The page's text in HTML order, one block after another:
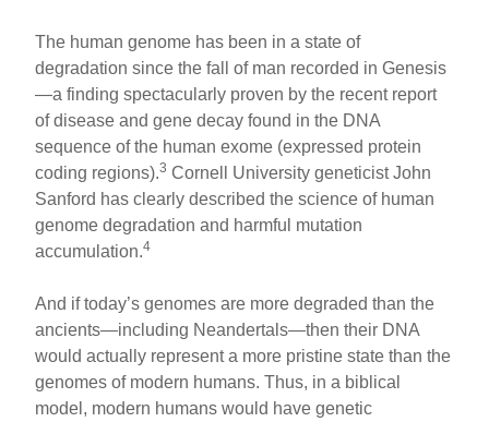
The human genome has been in a state of
degradation since the fall of man recorded in Genesis
—a finding spectacularly proven by the recent report
of disease and gene decay found in the DNA
sequence of the human exome (expressed protein
coding regions).3 Cornell University geneticist John
Sanford has clearly described the science of human
genome degradation and harmful mutation
accumulation.4
And if today’s genomes are more degraded than the
ancients—including Neandertals—then their DNA
would actually represent a more pristine state than the
genomes of modern humans. Thus, in a biblical
model, modern humans would have genetic